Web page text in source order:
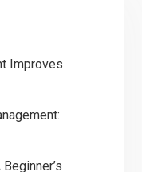
Improves